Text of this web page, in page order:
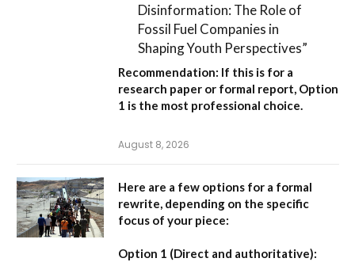
Disinformation: The Role of
Fossil Fuel Companies in
Shaping Youth Perspectives”
Recommendation: If this is for a
research paper or formal report, Option
1 is the most professional choice.
August 8, 2026
Here are a few options for a formal
rewrite, depending on the specific
focus of your piece:
Option 1 (Direct and authoritative):